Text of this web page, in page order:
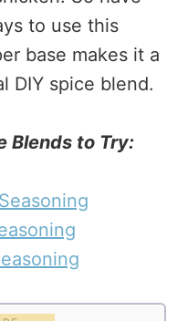
to use this
base makes it a
DIY spice blend.
Blends to Try: